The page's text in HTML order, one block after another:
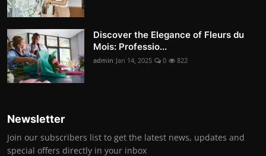
Discover the Elegance of Fleurs du
Mois: Professio...
admin Jan 14, 2025 0 822
Newsletter
Join our subscribers list to get the latest news, updates and
special offers directly in your inbox